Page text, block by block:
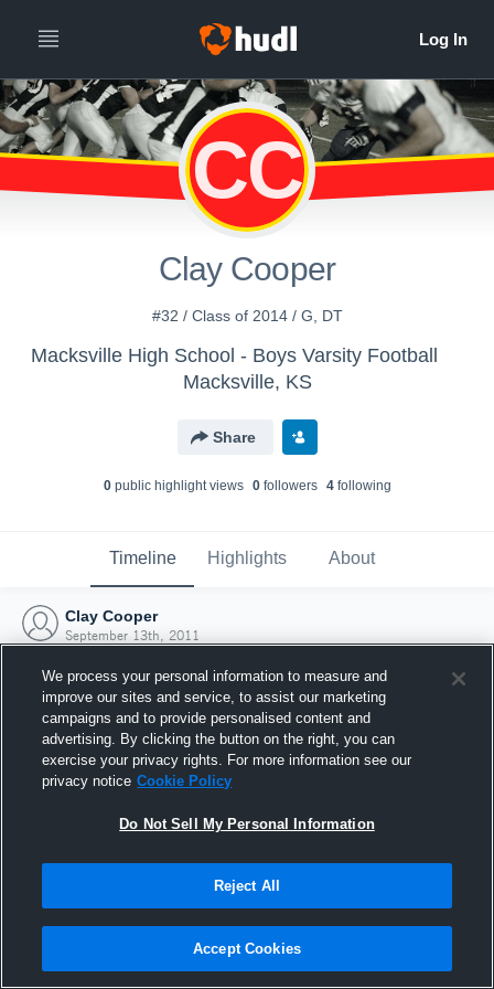
CC
Clay Cooper
#32 / Class of 2014 / G, DT
Macksville High School - Boys Varsity Football
Macksville, KS
Share
0public highlight views 0followers 4following
Timeline Highlights About
Clay Cooper
September 13th, 2011
Joined Hudl
13 September 2011
We process your personal information to measure and
improve our sites and service, to assist our marketing
campaigns and to provide personalised content and
advertising. By clicking the button on the right, you can
exercise your privacy rights. For more information see our
privacy notice Cookie Policy
Do Not Sell My Personal Information
Reject All
Accept Cookies